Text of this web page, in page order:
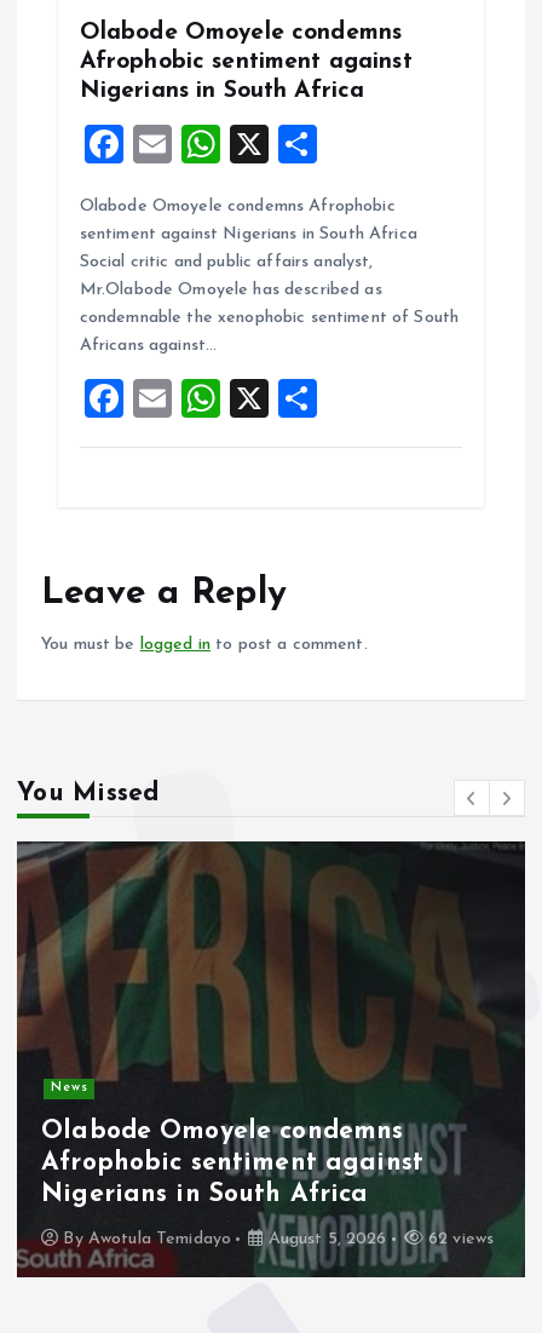
Olabode Omoyele condemns
Afrophobic sentiment against
Nigerians in South Africa
F
ce
b
o
o
k
E
ai
l
W
at
s
A
p
X
a
re
Olabode Omoyele condemns Afrophobic
sentiment against Nigerians in South Africa
Social critic and public affairs analyst,
Mr.Olabode Omoyele has described as
condemnable the xenophobic sentiment of South
Africans against…
F
a
o
k
E
m
W
h
p
X
h
Leave a Reply
You must be logged in to post a comment.
You Missed
News
Olabode Omoyele condemns
Afrophobic sentiment against
Nigerians in South Africa
ByAwotula Temidayo August 5, 2026 62 views